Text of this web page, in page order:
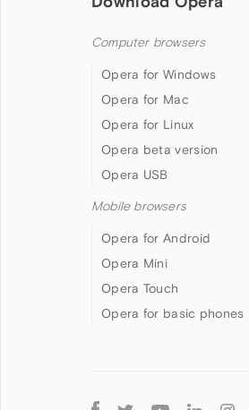
Computer browsers
Opera for Windows
Opera for Mac
Opera for Linux
Opera beta version
Opera USB
Mobile browsers
Opera for Android
Opera Mini
Opera Touch
Opera for basic phones
Follow